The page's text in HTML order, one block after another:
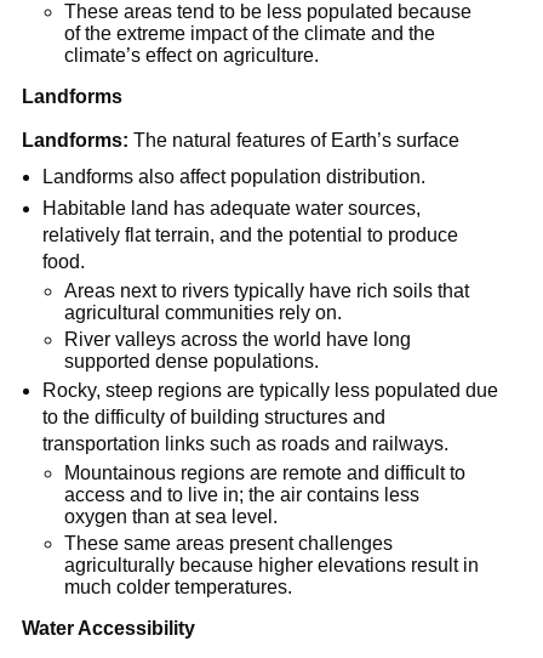
These areas tend to be less populated because
of the extreme impact of the climate and the
climate’s effect on agriculture.
Landforms
Landforms: The natural features of Earth’s surface
Landforms also affect population distribution.
Habitable land has adequate water sources,
relatively flat terrain, and the potential to produce
food.
Areas next to rivers typically have rich soils that
agricultural communities rely on.
River valleys across the world have long
supported dense populations.
Rocky, steep regions are typically less populated due
to the difficulty of building structures and
transportation links such as roads and railways.
Mountainous regions are remote and difficult to
access and to live in; the air contains less
oxygen than at sea level.
These same areas present challenges
agriculturally because higher elevations result in
much colder temperatures.
Water Accessibility